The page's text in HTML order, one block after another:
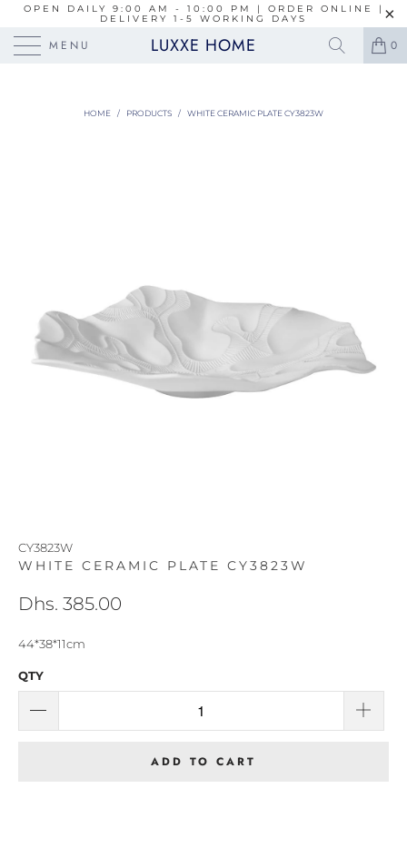
OPEN DAILY 9:00 AM - 10:00 PM | ORDER ONLINE |
DELIVERY 1-5 WORKING DAYS
MENU LUXXE HOME 0
HOME / PRODUCTS / WHITE CERAMIC PLATE CY3823W
CY3823W
WHITE CERAMIC PLATE CY3823W
Dhs. 385.00
44*38*11cm
QTY
ADD TO CART